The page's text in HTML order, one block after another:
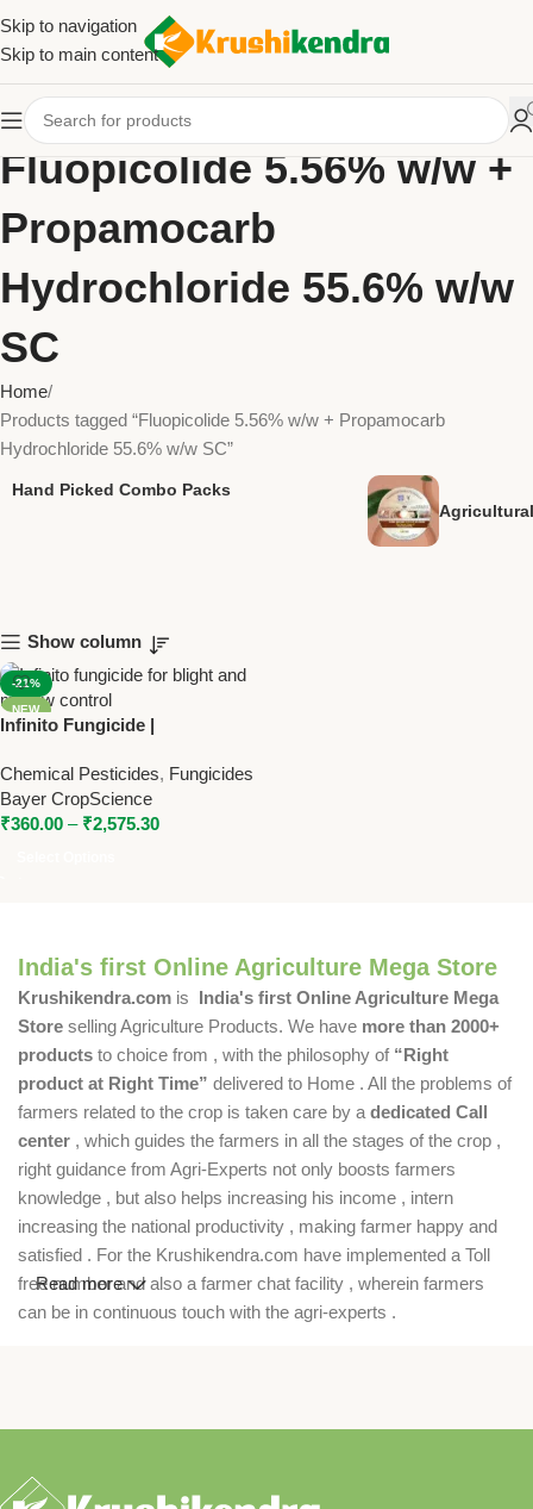
Skip to navigation
Skip to main content
Fluopicolide 5.56% w/w +
Propamocarb
Hydrochloride 55.6% w/w
SC
Home
Products tagged “Fluopicolide 5.56% w/w + Propamocarb
Hydrochloride 55.6% w/w SC”
Hand Picked Combo Packs
Show column
-21%
NEW
Infinito Fungicide |
SC | Bayer Fungicide for Late
Blight & Downy Mildew
Chemical Pesticides, Fungicides
Bayer CropScience
₹360.00 – ₹2,575.30
India's first Online Agriculture Mega Store
Krushikendra.com is India's first Online Agriculture Mega
Store selling Agriculture Products. We have more than 2000+
products to choice from , with the philosophy of “Right
product at Right Time” delivered to Home . All the problems of
farmers related to the crop is taken care by a dedicated Call
center , which guides the farmers in all the stages of the crop ,
right guidance from Agri-Experts not only boosts farmers
knowledge , but also helps increasing his income , intern
increasing the national productivity , making farmer happy and
satisfied . For the Krushikendra.com have implemented a Toll
free number and also a farmer chat facility , wherein farmers
can be in continuous touch with the agri-experts .
Read more